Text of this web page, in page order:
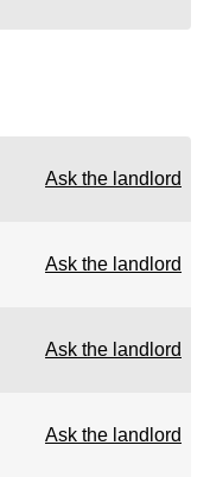
Ask the landlord
Ask the landlord
Ask the landlord
Ask the landlord